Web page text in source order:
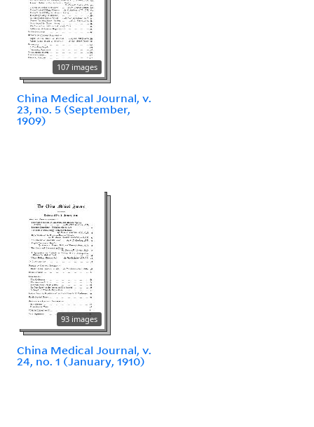
107 images
China Medical Journal, v.
23, no. 5 (September,
1909)
93 images
China Medical Journal, v.
24, no. 1 (January, 1910)